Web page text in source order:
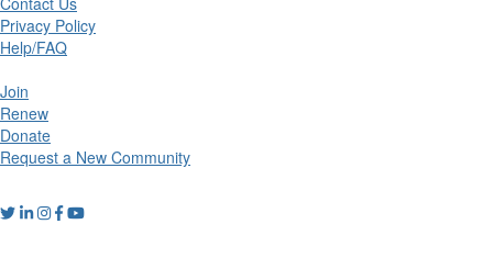
Privacy Policy
Help/FAQ
Join
Renew
Donate
Request a New Community